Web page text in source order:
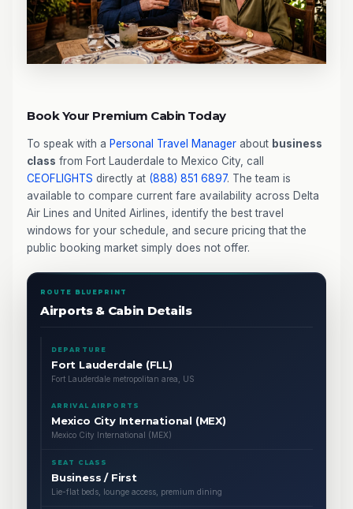
Book Your Premium Cabin Today
To speak with a Personal Travel Manager about business
class from Fort Lauderdale to Mexico City, call
CEOFLIGHTS directly at (888) 851 6897. The team is
available to compare current fare availability across Delta
Air Lines and United Airlines, identify the best travel
windows for your schedule, and secure pricing that the
public booking market simply does not offer.
ROUTE BLUEPRINT
Airports & Cabin Details
DEPARTURE
Fort Lauderdale (FLL)
Fort Lauderdale metropolitan area, US
ARRIVAL AIRPORTS
Mexico City International (MEX)
Mexico City International (MEX)
SEAT CLASS
Business / First
Lie-flat beds, lounge access, premium dining